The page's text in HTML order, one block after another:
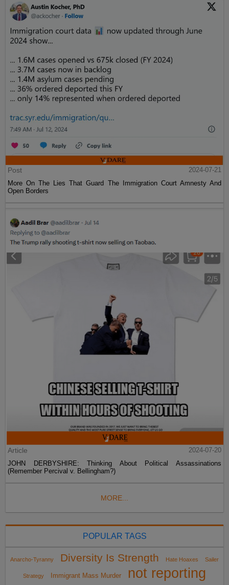
Post
2024-07-21
More On The Lies That Guard The Immigration Court Amnesty And
Open Borders
Article
2024-07-20
JOHN DERBYSHIRE: Thinking About Political Assassinations
(Remember Percival v. Bellingham?)
MORE...
POPULAR TAGS
Anarcho-Tyranny Diversity Is Strength Hate Hoaxes Sailer
Strategy Immigrant Mass Murder
not reporting